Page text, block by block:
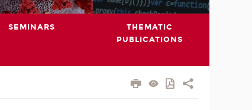
SEMINARS
THEMATIC
PUBLICATIONS